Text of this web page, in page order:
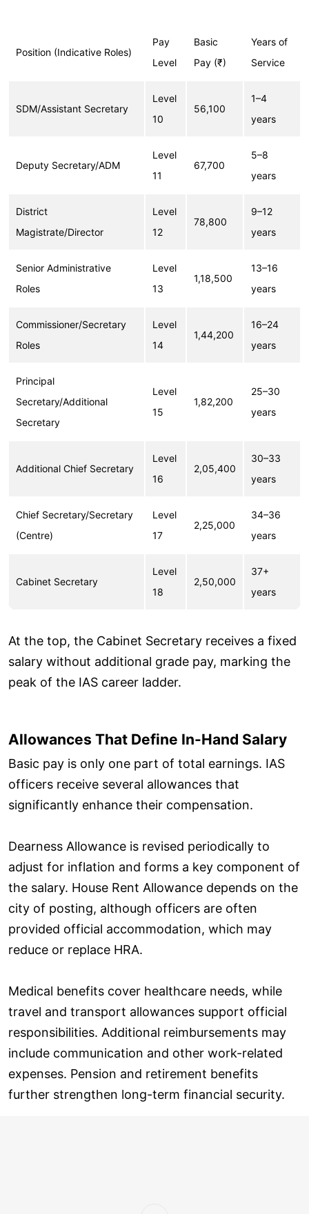
Position (Indicative Roles)
Pay
Level
Basic
Pay (₹)
Years of
Service
SDM/Assistant Secretary
Level
10
56,100
1–4
years
Deputy Secretary/ADM
Level
11
67,700
5–8
years
District
Magistrate/Director
Level
12
78,800
9–12
years
Senior Administrative
Roles
Level
13
1,18,500
13–16
years
Commissioner/Secretary
Roles
Level
14
1,44,200
16–24
years
Principal
Secretary/Additional
Secretary
Level
15
1,82,200
25–30
years
Additional Chief Secretary
Level
16
2,05,400
30–33
years
Chief Secretary/Secretary
(Centre)
Level
17
2,25,000
34–36
years
Cabinet Secretary
Level
18
2,50,000
37+
years
At the top, the Cabinet Secretary receives a fixed
salary without additional grade pay, marking the
peak of the IAS career ladder.
Allowances That Define In-Hand Salary
Basic pay is only one part of total earnings. IAS
officers receive several allowances that
significantly enhance their compensation.
Dearness Allowance is revised periodically to
adjust for inflation and forms a key component of
the salary. House Rent Allowance depends on the
city of posting, although officers are often
provided official accommodation, which may
reduce or replace HRA.
Medical benefits cover healthcare needs, while
travel and transport allowances support official
responsibilities. Additional reimbursements may
include communication and other work-related
expenses. Pension and retirement benefits
further strengthen long-term financial security.